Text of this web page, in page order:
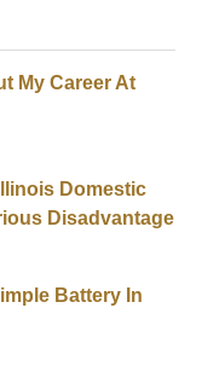
My Career At
Domestic
Disadvantage
Battery In